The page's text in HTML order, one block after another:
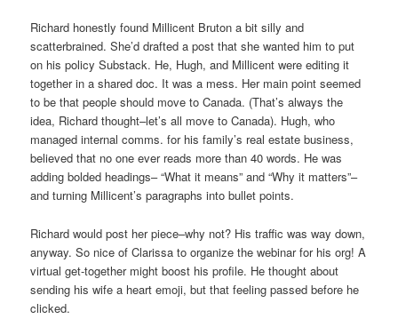
Richard honestly found Millicent Bruton a bit silly and
scatterbrained. She’d drafted a post that she wanted him to put
on his policy Substack. He, Hugh, and Millicent were editing it
together in a shared doc. It was a mess. Her main point seemed
to be that people should move to Canada. (That’s always the
idea, Richard thought–let’s all move to Canada). Hugh, who
managed internal comms. for his family’s real estate business,
believed that no one ever reads more than 40 words. He was
adding bolded headings– “What it means” and “Why it matters”–
and turning Millicent’s paragraphs into bullet points.
Richard would post her piece–why not? His traffic was way down,
anyway. So nice of Clarissa to organize the webinar for his org! A
virtual get-together might boost his profile. He thought about
sending his wife a heart emoji, but that feeling passed before he
clicked.